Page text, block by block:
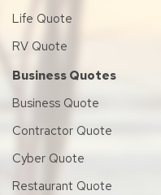
Life Quote
RV Quote
Business Quotes
Business Quote
Contractor Quote
Cyber Quote
Restaurant Quote